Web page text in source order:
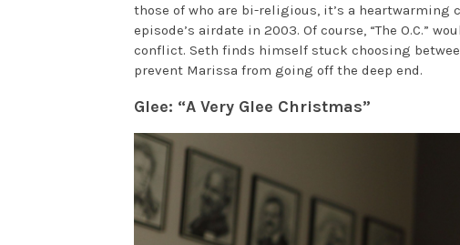
those of who are bi-religious, it’s a heartwarming
episode’s airdate in 2003. Of course, “The O.C.”
conflict. Seth finds himself stuck choosing
prevent Marissa from going off the deep end.
Glee: “A Very Glee Christmas”